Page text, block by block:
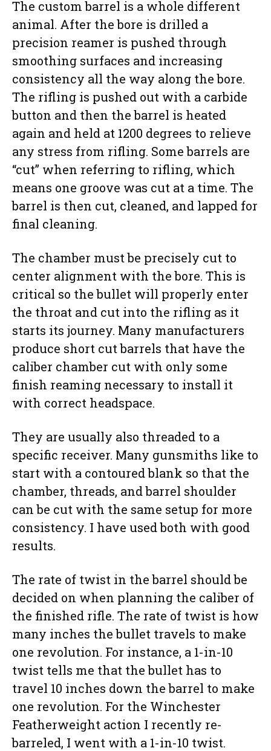
The custom barrel is a whole different
animal. After the bore is drilled a
precision reamer is pushed through
smoothing surfaces and increasing
consistency all the way along the bore.
The rifling is pushed out with a carbide
button and then the barrel is heated
again and held at 1200 degrees to relieve
any stress from rifling. Some barrels are
“cut” when referring to rifling, which
means one groove was cut at a time. The
barrel is then cut, cleaned, and lapped for
final cleaning.
The chamber must be precisely cut to
center alignment with the bore. This is
critical so the bullet will properly enter
the throat and cut into the rifling as it
starts its journey. Many manufacturers
produce short cut barrels that have the
caliber chamber cut with only some
finish reaming necessary to install it
with correct headspace.
They are usually also threaded to a
specific receiver. Many gunsmiths like to
start with a contoured blank so that the
chamber, threads, and barrel shoulder
can be cut with the same setup for more
consistency. I have used both with good
results.
The rate of twist in the barrel should be
decided on when planning the caliber of
the finished rifle. The rate of twist is how
many inches the bullet travels to make
one revolution. For instance, a 1-in-10
twist tells me that the bullet has to
travel 10 inches down the barrel to make
one revolution. For the Winchester
Featherweight action I recently re-
barreled, I went with a 1-in-10 twist.